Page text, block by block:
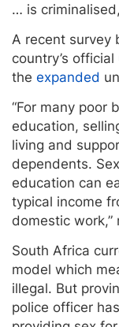
… is
A recent survey
country’s
the expanded
“For many poor
education,
living and
dependents.
education can
typical income
domestic
South Africa
model which
illegal. But
police officer